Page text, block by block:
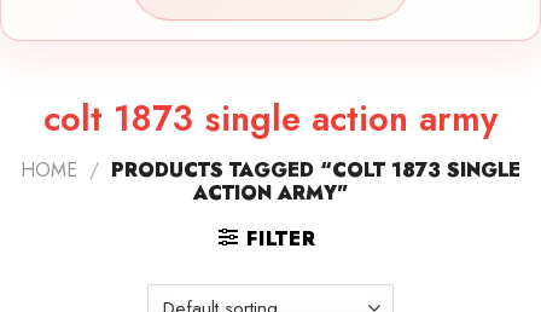
colt 1873 single action army
HOME / PRODUCTS TAGGED “COLT 1873 SINGLE
ACTION ARMY”
FILTER